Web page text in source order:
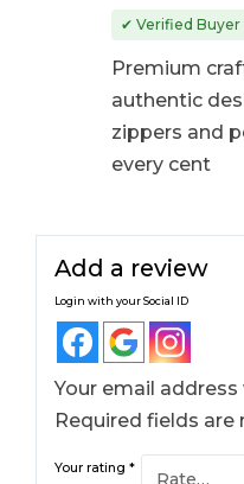
out of 5
✔ Verified Buyer
Premium
authentic
zippers and
every cent
Add a review
Login with your Social ID
Your email
Required fields
Your rating*